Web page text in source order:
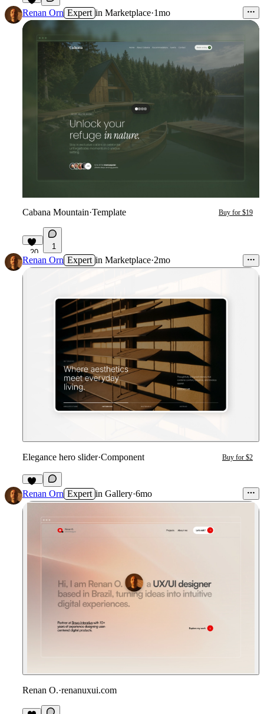
1
Renan Orn Expert in Marketplace·1mo
Cabana Mountain·Template Buy for $19
20
1
Renan Orn Expert in Marketplace·2mo
Elegance hero slider·Component Buy for $2
13
Renan Orn Expert in Gallery·6mo
Renan O.·renanuxui.com